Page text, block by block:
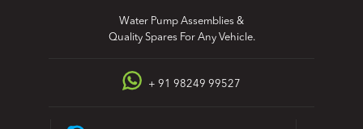
Water Pump Assemblies &
Quality Spares For Any Vehicle.
+ 91 98249 99527